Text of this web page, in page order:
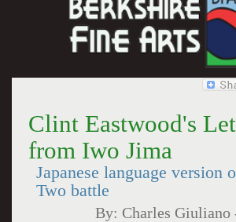
Clint Eastwood's
from Iwo Jima
Japanese language version
Two battle
By: Charles Giuliano